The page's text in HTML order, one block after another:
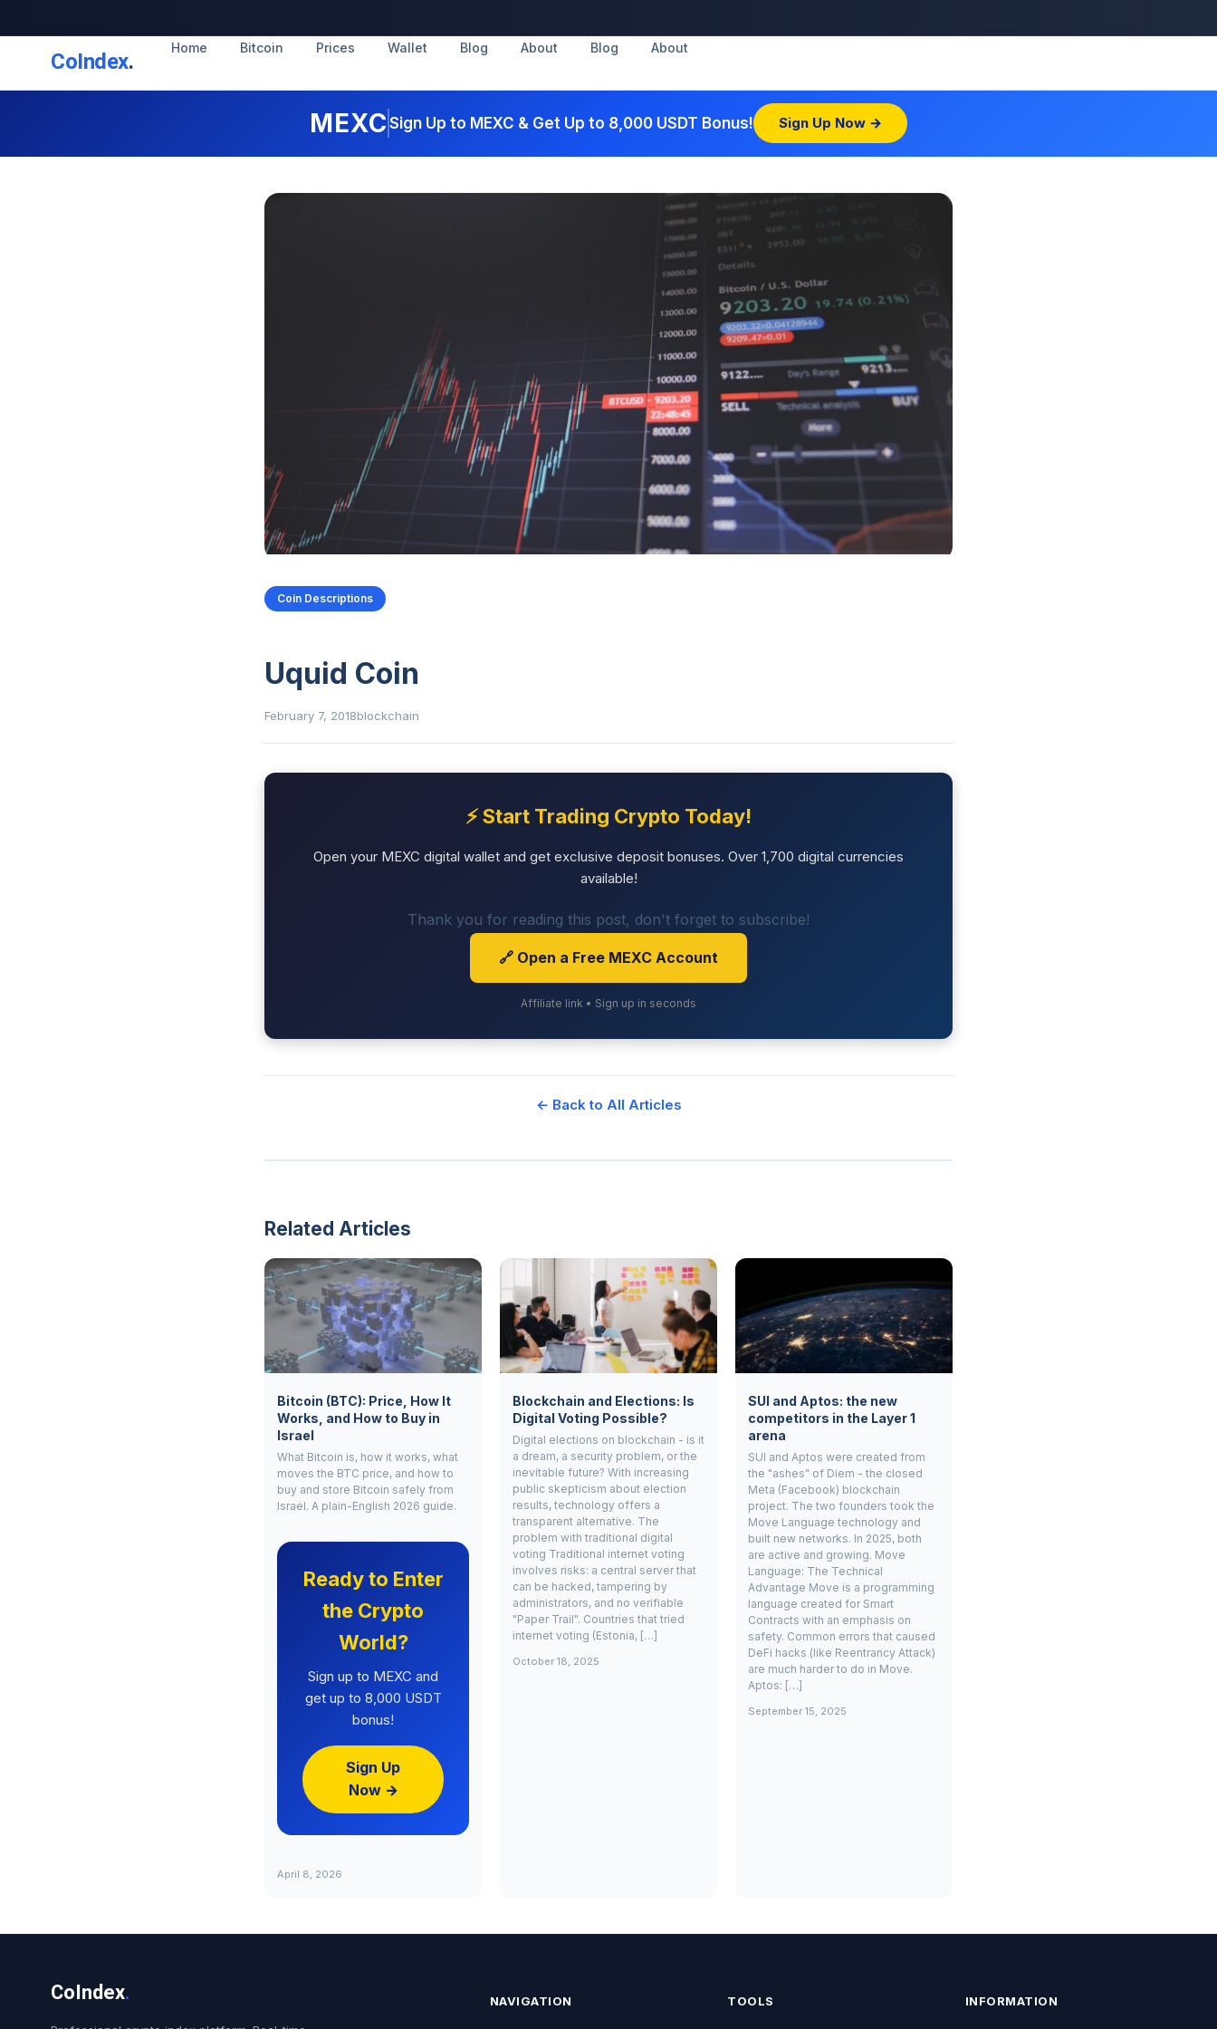
CoIndex. Home Bitcoin Prices Wallet Blog About Blog About
MEXC Sign Up to MEXC & Get Up to 8,000 USDT Bonus! Sign Up Now →
Coin Descriptions
Uquid Coin
February 7, 2018blockchain
⚡ Start Trading Crypto Today!
Open your MEXC digital wallet and get exclusive deposit bonuses. Over 1,700 digital currencies
available!
Thank you for reading this post, don't forget to subscribe!
🔗 Open a Free MEXC Account
Affiliate link • Sign up in seconds
← Back to All Articles
Related Articles
Bitcoin (BTC): Price, How It
Works, and How to Buy in
Israel
What Bitcoin is, how it works, what
moves the BTC price, and how to
buy and store Bitcoin safely from
Israel. A plain-English 2026 guide.
Ready to Enter
the Crypto
World?
Sign up to MEXC and
get up to 8,000 USDT
bonus!
Sign Up
Now →
April 8, 2026
Blockchain and Elections: Is
Digital Voting Possible?
Digital elections on blockchain - is it
a dream, a security problem, or the
inevitable future? With increasing
public skepticism about election
results, technology offers a
transparent alternative. The
problem with traditional digital
voting Traditional internet voting
involves risks: a central server that
can be hacked, tampering by
administrators, and no verifiable
"Paper Trail". Countries that tried
internet voting (Estonia, […]
October 18, 2025
SUI and Aptos: the new
competitors in the Layer 1
arena
SUI and Aptos were created from
the "ashes" of Diem - the closed
Meta (Facebook) blockchain
project. The two founders took the
Move Language technology and
built new networks. In 2025, both
are active and growing. Move
Language: The Technical
Advantage Move is a programming
language created for Smart
Contracts with an emphasis on
safety. Common errors that caused
DeFi hacks (like Reentrancy Attack)
are much harder to do in Move.
Aptos: […]
September 15, 2025
CoIndex. NAVIGATION TOOLS INFORMATION